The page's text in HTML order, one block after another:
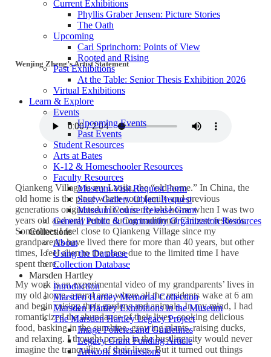
Current Exhibitions
Phyllis Graber Jensen: Picture Stories
The Oath
Upcoming
Carl Sprinchorn: Points of View
Rooted and Rising
Past Exhibitions
At the Table: Senior Thesis Exhibition 2026
Virtual Exhibitions
Learn & Explore
Events
Upcoming Events
Past Events
Student Resources
Arts at Bates
K-12 & Homeschooler Resources
Faculty Resources
Museum Visit Request Form
Study Gallery Object Request
Museum Course Release Grant
General Public & Community Organization Resources
Collections
About
Using the Database
Collection Database
Marsden Hartley
Introduction
Marsden Hartley Memorial Collection
Marsden Hartley Exhibitions in the Museum
The Marsden Hartley Legacy Project
Image Policies and Guidelines
Legacy Grant Funding Article
Artwork Submissions
Wenjing Zheng’s Artist Statement
Qiankeng Village is my Laojia, the “old home.” In China, the
old home is the place where your family and previous
generations originated. I lived in my old home when I was two
years old and only return during traditional Chinese festivals.
Sometimes I feel close to Qiankeng Village since my
grandparents have lived there for more than 40 years, but other
times, I feel alien to the place due to the limited time I have
spent there.
My work is an experimental video of my grandparents’ lives in
my old home, a rural area where all the residents wake at 6 am
and begin raising their gardens and animals. In my mind, I had
romanticized the abundance of their lives- cooking delicious
food, basking in the sunshine, growing plants, raising ducks,
and relaxing. I thought people in the bustling city would never
imagine the tranquility of their lives. But it turned out things